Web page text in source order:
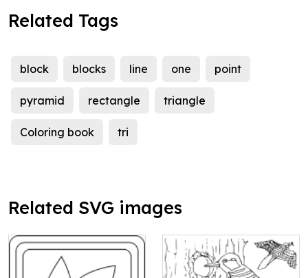
Related Tags
block blocks line one point
pyramid rectangle triangle
Coloring book tri
Related SVG images